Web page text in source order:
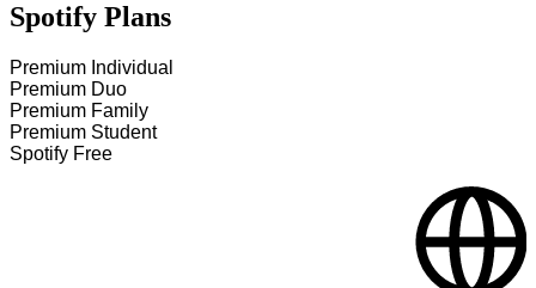
Spotify Plans
Premium Individual
Premium Duo
Premium Family
Premium Student
Spotify Free